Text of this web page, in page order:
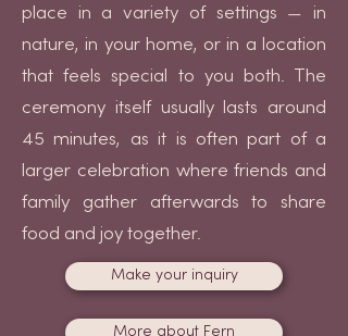
place in a variety of settings — in
nature, in your home, or in a location
that feels special to you both. The
ceremony itself usually lasts around
45 minutes, as it is often part of a
larger celebration where friends and
family gather afterwards to share
food and joy together.
Make your inquiry
More about Fern